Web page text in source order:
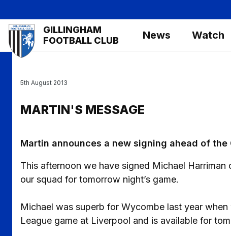
to
main
content
Mega
Navigation
GILLINGHAM
FOOTBALL CLUB
News Watch
MARTIN'S MESSAGE
5th August 2013
Martin announces a new signing ahead of
This afternoon we have signed Michael
our squad for tomorrow night’s game.
Michael was superb for Wycombe last year
League game at Liverpool and is available for